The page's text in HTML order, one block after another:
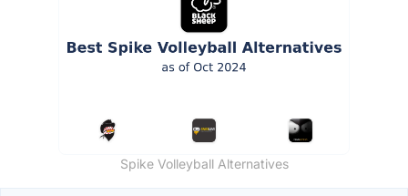
Spike Volleyball Alternatives